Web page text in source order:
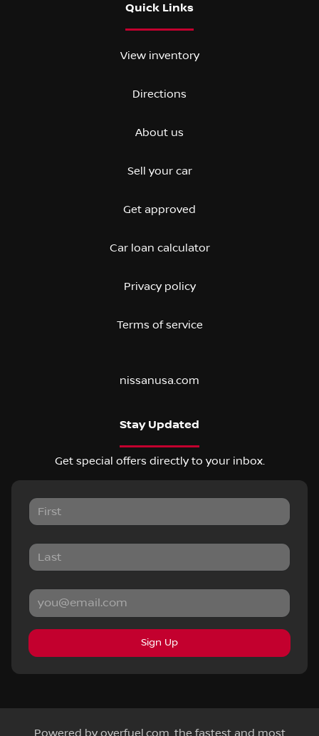
Quick Links
View inventory
Directions
About us
Sell your car
Get approved
Car loan calculator
Privacy policy
Terms of service
nissanusa.com
Stay Updated
Get special offers directly to your inbox.
Sign Up
Powered by overfuel.com , the fastest and most